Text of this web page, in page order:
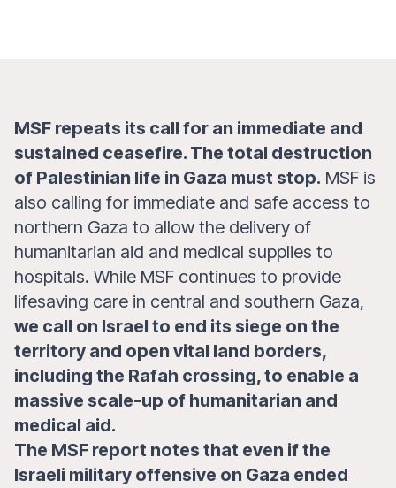
MSF repeats its call for an immediate and
sustained ceasefire. The total destruction
of Palestinian life in Gaza must stop. MSF is
also calling for immediate and safe access to
northern Gaza to allow the delivery of
humanitarian aid and medical supplies to
hospitals. While MSF continues to provide
lifesaving care in central and southern Gaza,
we call on Israel to end its siege on the
territory and open vital land borders,
including the Rafah crossing, to enable a
massive scale-up of humanitarian and
medical aid.
The MSF report notes that even if the
Israeli military offensive on Gaza ended